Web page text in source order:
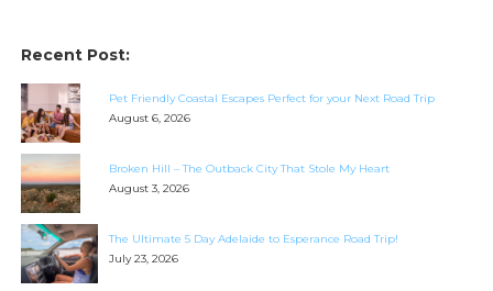
Recent Post:
Pet Friendly Coastal Escapes Perfect for your Next Road Trip
August 6, 2026
Broken Hill – The Outback City That Stole My Heart
August 3, 2026
The Ultimate 5 Day Adelaide to Esperance Road Trip!
July 23, 2026